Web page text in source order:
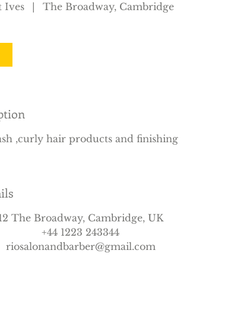
Ives The Broadway, Cambridge
,curly hair products and finishing
The Broadway, Cambridge, UK
+44 1223 243344
riosalonandbarber@gmail.com